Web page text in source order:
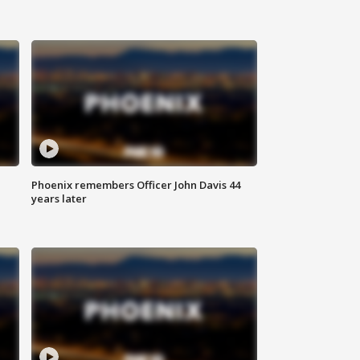
Phoenix remembers Officer John Davis 44
years later